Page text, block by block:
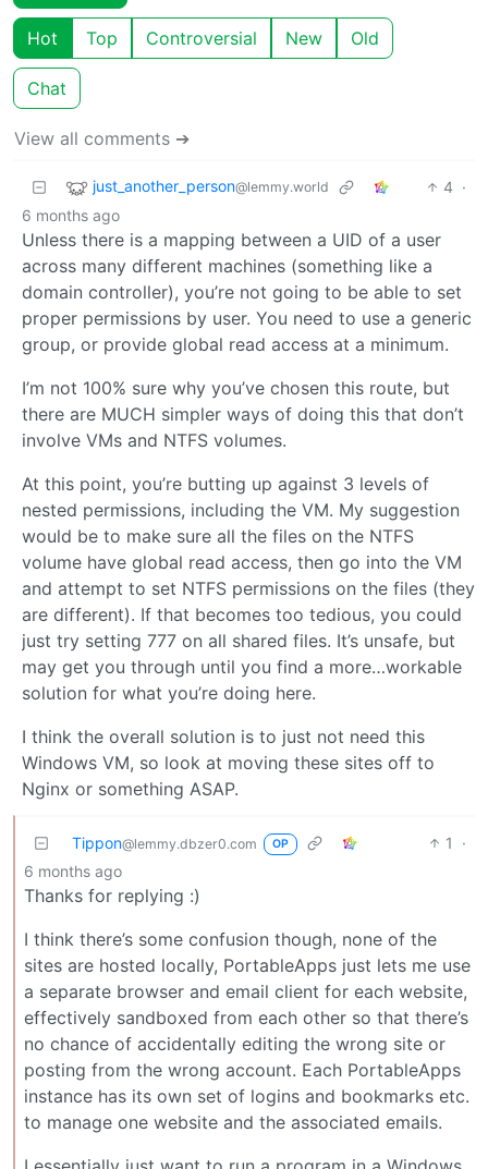
Hot Top Controversial New Old
Chat
View all comments ➔
just_another_person@lemmy.world 4 ·
6 months ago
Unless there is a mapping between a UID of a user
across many different machines (something like a
domain controller), you’re not going to be able to set
proper permissions by user. You need to use a generic
group, or provide global read access at a minimum.
I’m not 100% sure why you’ve chosen this route, but
there are MUCH simpler ways of doing this that don’t
involve VMs and NTFS volumes.
At this point, you’re butting up against 3 levels of
nested permissions, including the VM. My suggestion
would be to make sure all the files on the NTFS
volume have global read access, then go into the VM
and attempt to set NTFS permissions on the files (they
are different). If that becomes too tedious, you could
just try setting 777 on all shared files. It’s unsafe, but
may get you through until you find a more…workable
solution for what you’re doing here.
I think the overall solution is to just not need this
Windows VM, so look at moving these sites off to
Nginx or something ASAP.
Tippon@lemmy.dbzer0.com OP 1
·
6 months ago
Thanks for replying :)
I think there’s some confusion though, none of the
sites are hosted locally, PortableApps just lets me use
a separate browser and email client for each website,
effectively sandboxed from each other so that there’s
no chance of accidentally editing the wrong site or
posting from the wrong account. Each PortableApps
instance has its own set of logins and bookmarks etc.
to manage one website and the associated emails.